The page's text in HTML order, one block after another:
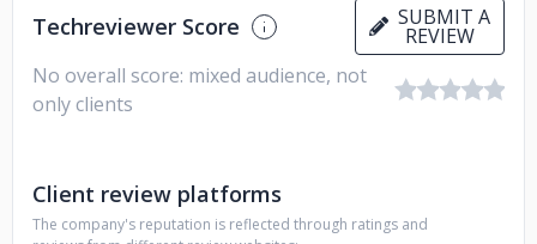
also provide several other services which include graphic
designing, search engine optimization,social media
marketing and content writing.
Techreviewer Score SUBMIT A
REVIEW
No overall score: mixed audience, not
only clients
Client review platforms
The company's reputation is reflected through ratings and